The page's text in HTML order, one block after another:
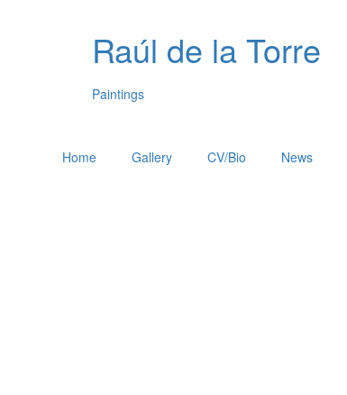
Raúl de la Torre
Paintings
Home Gallery CV/Bio News